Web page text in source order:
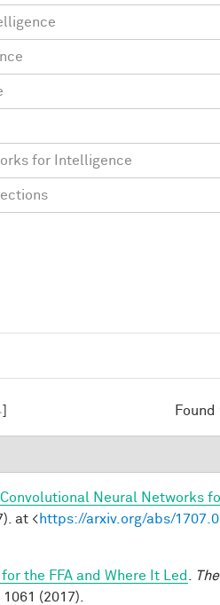
Convolutional Neural Networks
at <https://arxiv.org/abs/
for the FFA and Where It Led
(2017).
for Intelligence